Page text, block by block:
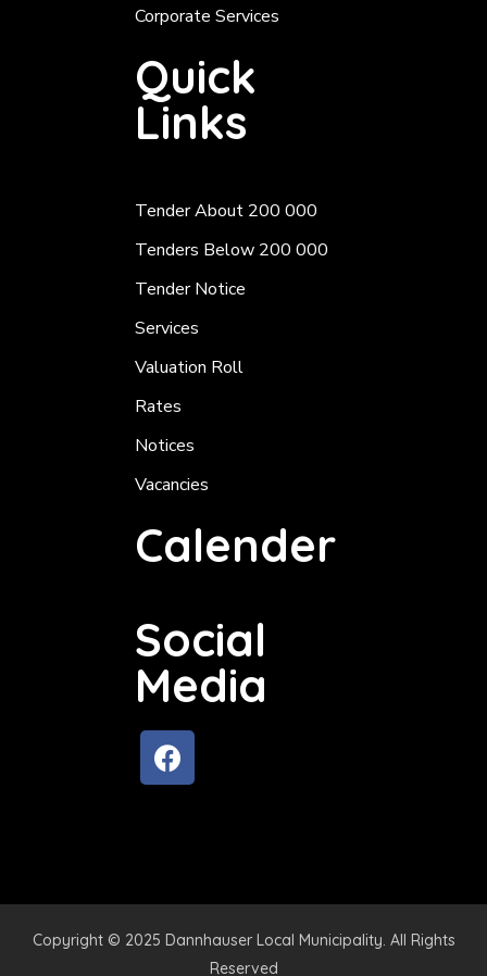
Corporate Services
Quick
Links
Tender About 200 000
Tenders Below 200 000
Tender Notice
Services
Valuation Roll
Rates
Notices
Vacancies
Calender
Social
Media
Copyright © 2025 Dannhauser Local Municipality. All Rights
Reserved